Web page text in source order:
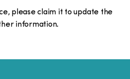
please claim it to update the
information.